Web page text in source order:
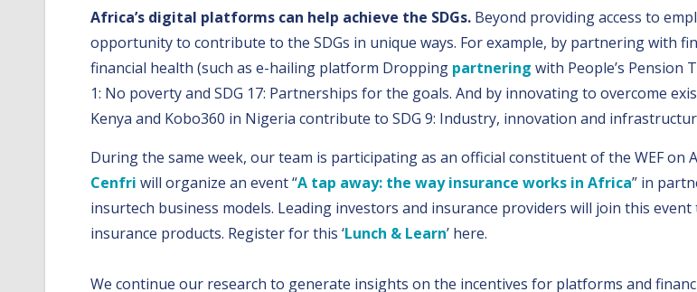
Africa’s digital platforms can help achieve the SDGs. Beyond providing access to
opportunity to contribute to the SDGs in unique ways. For example, by partnering with
financial health (such as e-hailing platform Dropping partnering with People’s Pension
1: No poverty and SDG 17: Partnerships for the goals. And by innovating to overcome
Kenya and Kobo360 in Nigeria contribute to SDG 9: Industry, innovation and
During the same week, our team is participating as an official constituent of the WEF
Cenfri will organize an event “A tap away: the way insurance works in Africa” in
insurtech business models. Leading investors and insurance providers will join this
insurance products. Register for this ‘Lunch & Learn’ here.
We continue our research to generate insights on the incentives for platforms and